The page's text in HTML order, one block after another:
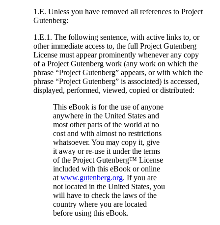
1.E. Unless you have removed all references to Project
Gutenberg:
1.E.1. The following sentence, with active links to, or
other immediate access to, the full Project Gutenberg
License must appear prominently whenever any copy
of a Project Gutenberg work (any work on which the
phrase “Project Gutenberg” appears, or with which the
phrase “Project Gutenberg” is associated) is accessed,
displayed, performed, viewed, copied or distributed:
This eBook is for the use of anyone
anywhere in the United States and
most other parts of the world at no
cost and with almost no restrictions
whatsoever. You may copy it, give
it away or re-use it under the terms
of the Project Gutenberg™ License
included with this eBook or online
at www.gutenberg.org. If you are
not located in the United States, you
will have to check the laws of the
country where you are located
before using this eBook.